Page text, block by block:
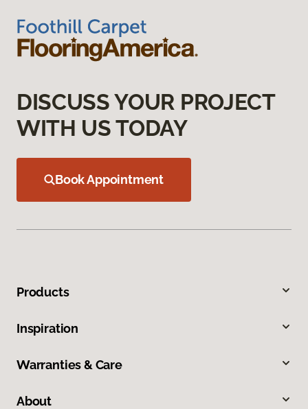
DISCUSS YOUR PROJECT
WITH US TODAY
Book Appointment
Products
Inspiration
Warranties & Care
About